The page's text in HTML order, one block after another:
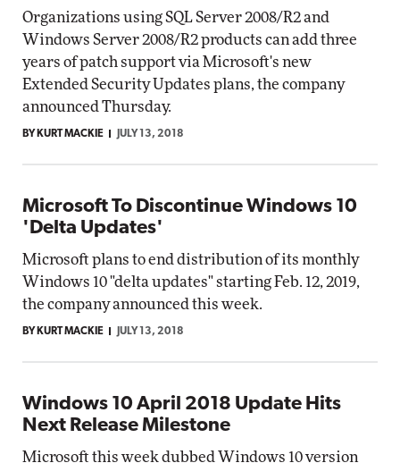
Organizations using SQL Server 2008/R2 and
Windows Server 2008/R2 products can add three
years of patch support via Microsoft's new
Extended Security Updates plans, the company
announced Thursday.
BY KURT MACKIE JULY 13, 2018
Microsoft To Discontinue Windows 10
'Delta Updates'
Microsoft plans to end distribution of its monthly
Windows 10 "delta updates" starting Feb. 12, 2019,
the company announced this week.
BY KURT MACKIE JULY 13, 2018
Windows 10 April 2018 Update Hits
Next Release Milestone
Microsoft this week dubbed Windows 10 version